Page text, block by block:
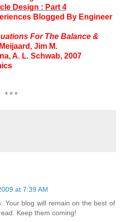
Design : Part 4
Blogged By Engineer
For The Balance &
Jim M.
A. L. Schwab, 2007
* * *
at 7:39 AM
Your blog will remain on the best of
Keep them coming!